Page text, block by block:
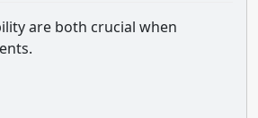
are both crucial when